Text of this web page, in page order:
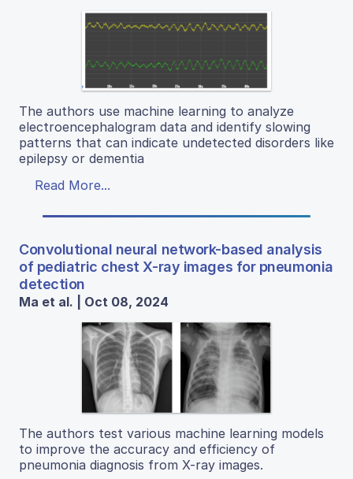
The authors use machine learning to analyze
electroencephalogram data and identify slowing
patterns that can indicate undetected disorders like
epilepsy or dementia
Read More...
Convolutional neural network-based analysis
of pediatric chest X-ray images for pneumonia
detection
Ma et al. | Oct 08, 2024
The authors test various machine learning models
to improve the accuracy and efficiency of
pneumonia diagnosis from X-ray images.